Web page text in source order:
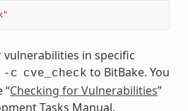
vulnerabilities in specific
-c cve_check to BitBake. You
“Checking for Vulnerabilities”
Tasks Manual.